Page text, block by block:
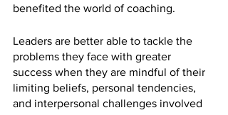
benefited the world of coaching.
Leaders are better able to tackle the
problems they face with greater
success when they are mindful of their
limiting beliefs, personal tendencies,
and interpersonal challenges involved